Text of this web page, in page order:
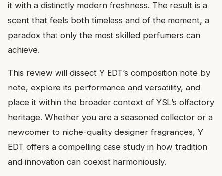
it with a distinctly modern freshness. The result is a
scent that feels both timeless and of the moment, a
paradox that only the most skilled perfumers can
achieve.
This review will dissect Y EDT’s composition note by
note, explore its performance and versatility, and
place it within the broader context of YSL’s olfactory
heritage. Whether you are a seasoned collector or a
newcomer to niche-quality designer fragrances, Y
EDT offers a compelling case study in how tradition
and innovation can coexist harmoniously.